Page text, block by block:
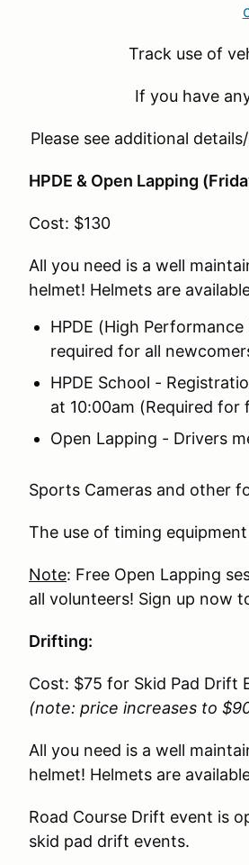
Track use of
If you have
Please see additional
HPDE & Open Lapping
Cost: $130
All you need is a well
helmet! Helmets are
HPDE (High
required for all
HPDE School -
at 10:00am (Required for
Open Lapping - Drivers
Sports Cameras and other
The use of timing
Note: Free Open Lapping
all volunteers! Sign up now
Drifting:
Cost: $75 for Skid Pad Drift
(note: price increases to
All you need is a well
helmet! Helmets are
Road Course Drift event is
skid pad drift events.